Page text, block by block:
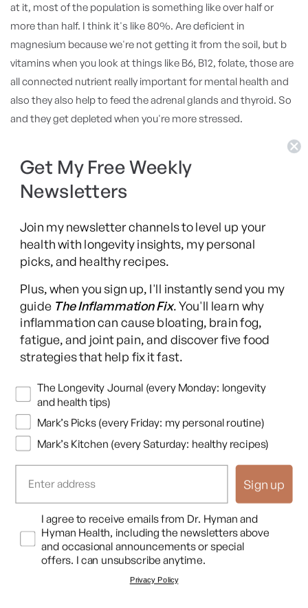
at it, most of the population is something like over half or
more than half. I think it's like 80%. Are deficient in
magnesium because we're not getting it from the soil, but b
vitamins when you look at things like B6, B12, folate, those are
all connected nutrient really important for mental health and
also they also help to feed the adrenal glands and thyroid. So
and they get depleted when you're more stressed.
consume. And the only way you're getting that is from either
diet or, nutritional, you know, by nutritional by nutritional
starts I have with, patients and also many of those many
medications that's what usually the first to get impacted are
the is b vitamins. Yeah. Well, the people don't realize that.
Yeah. I mean, people don't realize that.
Dr. Mark Hyman
You're right. Like, you people don't realize know, oh, don't
also true the opposite. If you're on a lot of medication, you're
losing a lot of
Dr. Jaquel Patterson
Exactly. So you need something to augment it. So you
become deficient in those things that often help particularly
with the mitochondria, like b vitamins.
Dr. Mark Hyman
Yeah. And and you, you know, here at the annual international
conference and functional medicine here in Las Vegas and,
Get My Free Weekly
Newsletters
Join my newsletter channels to level up your
health with longevity insights, my personal
picks, and healthy recipes.
Plus, when you sign up, I'll instantly send you my
guide The Inflammation Fix. You'll learn why
inflammation can cause bloating, brain fog,
fatigue, and joint pain, and discover five food
strategies that help fix it fast.
Newsletters
The Longevity Journal (every Monday: longevity
and health tips)
Mark’s Picks (every Friday: my personal routine)
Mark’s Kitchen (every Saturday: healthy recipes)
Sign up
Opt InI agree to receive emails from Dr. Hyman and
Hyman Health, including the newsletters above
and occasional announcements or special
offers. I can unsubscribe anytime.
Privacy Policy